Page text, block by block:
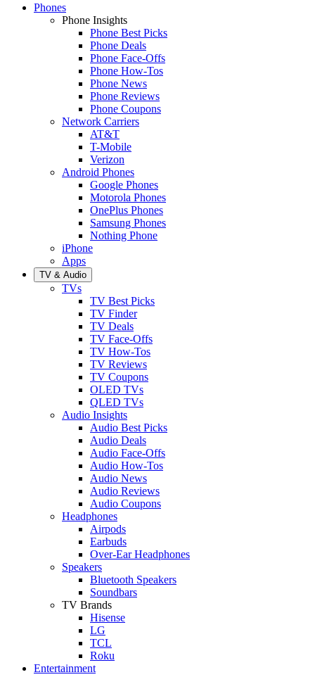
Phones
Phone Insights
Phone Best Picks
Phone Deals
Phone Face-Offs
Phone How-Tos
Phone News
Phone Reviews
Phone Coupons
Network Carriers
AT&T
T-Mobile
Verizon
Android Phones
Google Phones
Motorola Phones
OnePlus Phones
Samsung Phones
Nothing Phone
iPhone
Apps
TV & Audio
TVs
TV Best Picks
TV Finder
TV Deals
TV Face-Offs
TV How-Tos
TV Reviews
TV Coupons
OLED TVs
QLED TVs
Audio Insights
Audio Best Picks
Audio Deals
Audio Face-Offs
Audio How-Tos
Audio News
Audio Reviews
Audio Coupons
Headphones
Airpods
Earbuds
Over-Ear Headphones
Speakers
Bluetooth Speakers
Soundbars
TV Brands
Hisense
LG
TCL
Roku
Entertainment